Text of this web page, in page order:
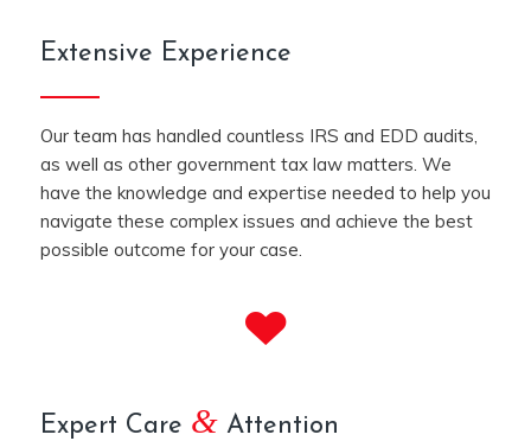
Extensive Experience
Our team has handled countless IRS and EDD audits,
as well as other government tax law matters. We
have the knowledge and expertise needed to help you
navigate these complex issues and achieve the best
possible outcome for your case.
Expert Care &Attention